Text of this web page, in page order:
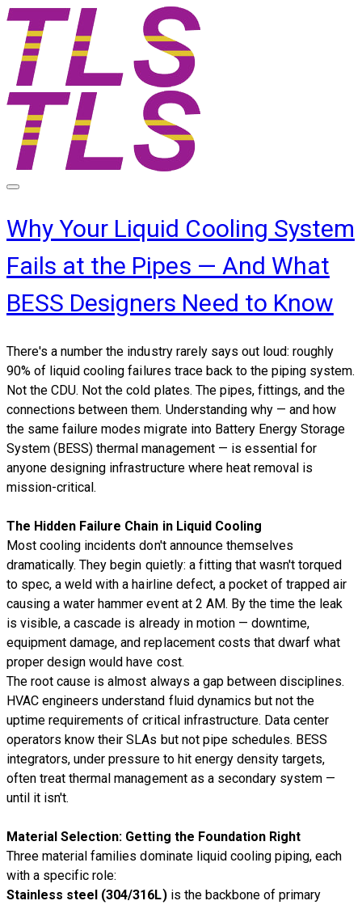
Why Your Liquid Cooling System
Fails at the Pipes — And What
BESS Designers Need to Know
There's a number the industry rarely says out loud: roughly
90% of liquid cooling failures trace back to the piping system.
Not the CDU. Not the cold plates. The pipes, fittings, and the
connections between them. Understanding why — and how
the same failure modes migrate into Battery Energy Storage
System (BESS)thermal management — is essential for
anyone designing infrastructure where heat removal is
mission-critical.
The Hidden Failure Chain in Liquid Cooling
Most cooling incidents don't announce themselves
dramatically. They begin quietly: a fitting that wasn't torqued
to spec, a weld with a hairline defect, a pocket of trapped air
causing a water hammer event at 2 AM. By the time the leak
is visible, a cascade is already in motion — downtime,
equipment damage, and replacement costs that dwarf what
proper design would have cost.
The root cause is almost always a gap between disciplines.
HVAC engineers understand fluid dynamics but not the
uptime requirements of critical infrastructure. Data center
operators know their SLAs but not pipe schedules. BESS
integrators, under pressure to hit energy density targets,
often treat thermal management as a secondary system —
until it isn't.
Material Selection: Getting the Foundation Right
Three material families dominate liquid cooling piping, each
with a specific role:
Stainless steel (304/316L)is the backbone of primary